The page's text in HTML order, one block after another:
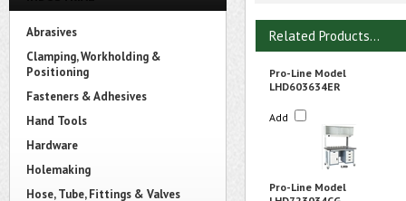
Abrasives
Clamping, Workholding &
Positioning
Fasteners & Adhesives
Hand Tools
Hardware
Holemaking
Hose, Tube, Fittings & Valves
Related Products...
Pro-Line Model
LHD603634ER
Add
Pro-Line Model